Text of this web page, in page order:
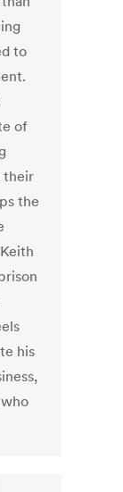
to
of
their
the
his